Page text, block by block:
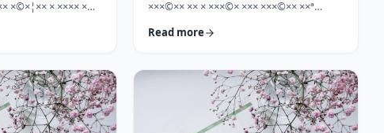
×©×¦×× × ×××× ×
×××
××©×ª× ××©× ××× ××.
×©××× ×¢ ××¤×¨××
×× ×× × …
×××©×× ×× × ×××©× ××× ×××©×× ××ª
×××××¨ ×©×× ××© ××× ××¤×©×¨××ª
×¢×¦×× ×× ×××¦×× ×©× ×× ×, ×××¦×× ×©×
×¢×¦×× ×¢×××£.××× ××¤××¨×©
××¢× ×× ×× × ××ª××¡×¤×ª× ××××¨××ª
×¤×¨×§ × ×©××× ×§× …
Read more